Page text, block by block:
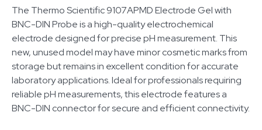
The Thermo Scientific 9107APMD Electrode Gel with
BNC-DIN Probe is a high-quality electrochemical
electrode designed for precise pH measurement. This
new, unused model may have minor cosmetic marks from
storage but remains in excellent condition for accurate
laboratory applications. Ideal for professionals requiring
reliable pH measurements, this electrode features a
BNC-DIN connector for secure and efficient connectivity.